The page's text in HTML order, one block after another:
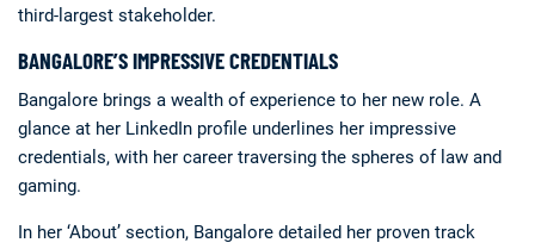
third-largest stakeholder.
BANGALORE’S IMPRESSIVE CREDENTIALS
Bangalore brings a wealth of experience to her new role. A
glance at her LinkedIn profile underlines her impressive
credentials, with her career traversing the spheres of law and
gaming.
In her ‘About’ section, Bangalore detailed her proven track